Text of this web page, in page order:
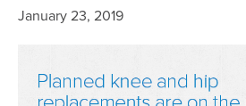
January 23, 2019